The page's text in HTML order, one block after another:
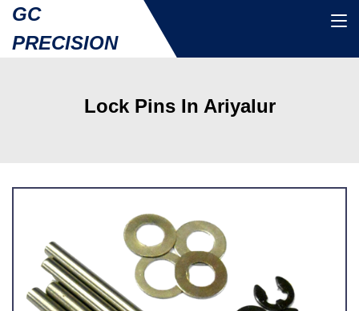
GC
PRECISION
Lock Pins In Ariyalur